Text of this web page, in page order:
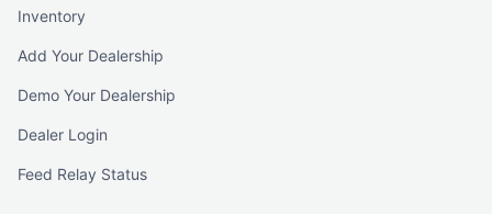
Inventory
Add Your Dealership
Demo Your Dealership
Dealer Login
Feed Relay Status